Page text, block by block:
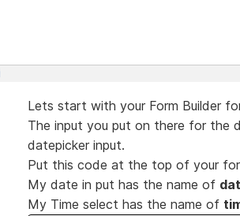
Lets start with your Form Builder
The input you put on there for the
datepicker input.
Put this code at the top of your
My date in put has the name of
My Time select has the name of